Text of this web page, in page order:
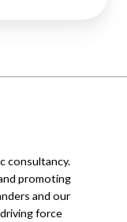
consultancy.
promoting
and our
force